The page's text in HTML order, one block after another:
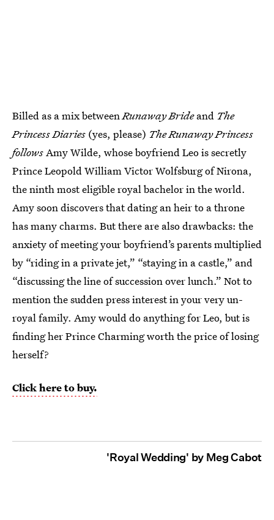
Billed as a mix betweenRunaway Brideand The
Princess Diaries (yes, please) The Runaway Princess
followsAmy Wilde, whose boyfriend Leo is secretly
Prince Leopold William Victor Wolfsburg of Nirona,
the ninth most eligible royal bachelor in the world.
Amy soon discovers that dating an heir to a throne
has many charms. But there are also drawbacks: the
anxiety of meeting your boyfriend’s parents multiplied
by “riding in a private jet,” “staying in a castle,” and
“discussing the line of succession over lunch.” Not to
mention the sudden press interest in your very un-
royal family. Amy would do anything for Leo, but is
finding her Prince Charming worth the price of losing
herself?
Click here to buy.
'Royal Wedding' by Meg Cabot